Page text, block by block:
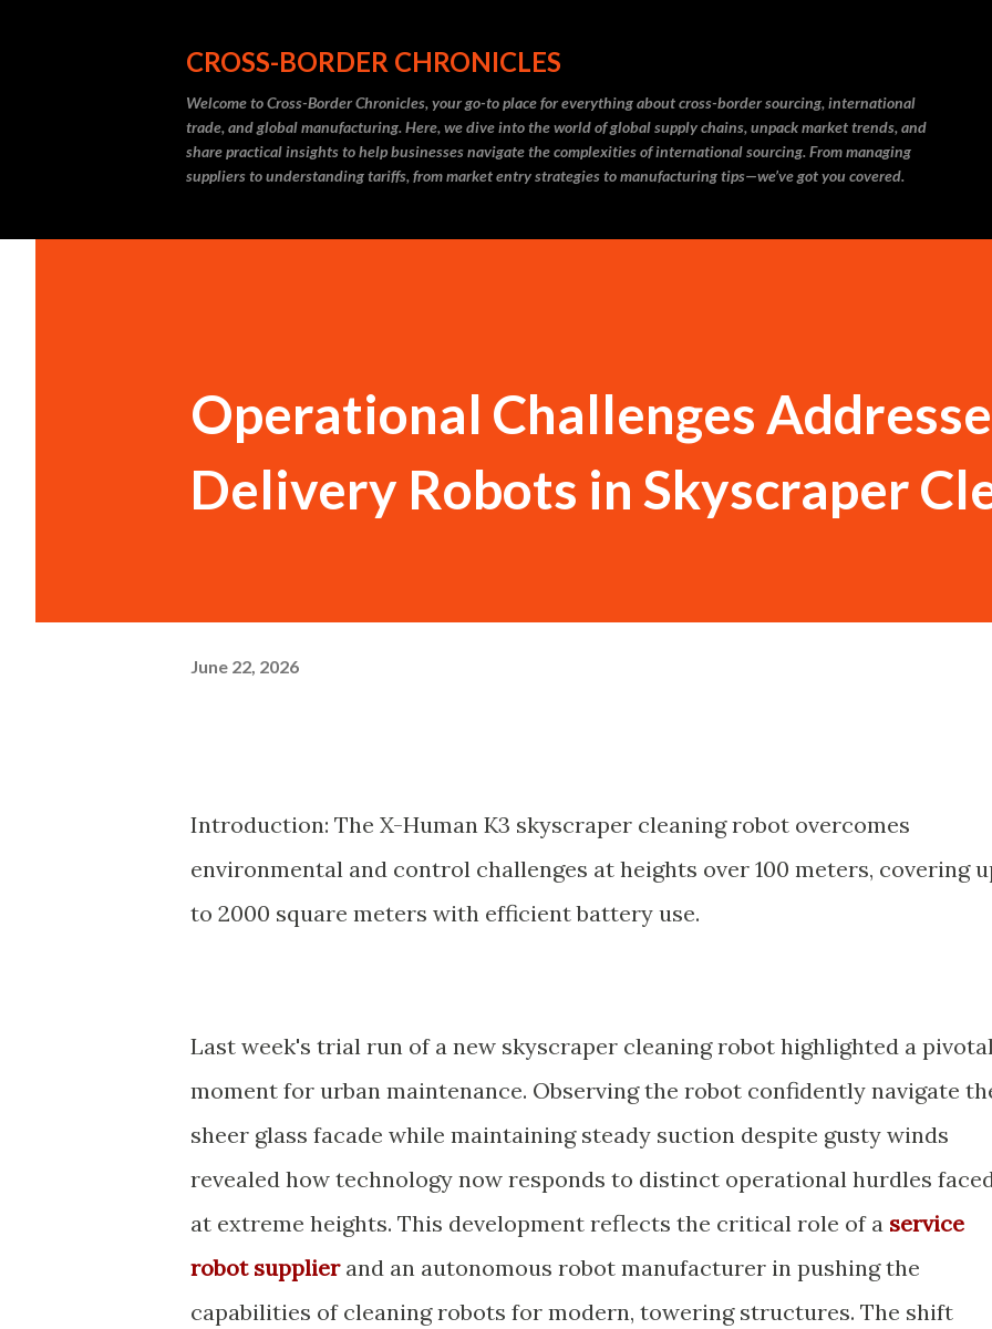
CROSS-BORDER CHRONICLES
Welcome to Cross-Border Chronicles, your go-to place for everything about cross-border sourcing, international
trade, and global manufacturing. Here, we dive into the world of global supply chains, unpack market trends, and
share practical insights to help businesses navigate the complexities of international sourcing. From managing
suppliers to understanding tariffs, from market entry strategies to manufacturing tips—we’ve got you covered.
Operational Challenges
Delivery Robots in Skyscraper
June 22, 2026
Introduction: The X-Human K3 skyscraper cleaning robot overcomes
environmental and control challenges at heights over 100 meters, covering
to 2000 square meters with efficient battery use.
Last week's trial run of a new skyscraper cleaning robot highlighted a
moment for urban maintenance. Observing the robot confidently navigate
sheer glass facade while maintaining steady suction despite gusty winds
revealed how technology now responds to distinct operational hurdles
at extreme heights. This development reflects the critical role of a service
robot supplierand an autonomous robot manufacturer in pushing the
capabilities of cleaning robots for modern, towering structures. The shift